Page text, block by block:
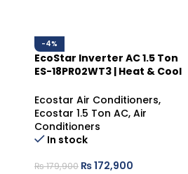
-4%
EcoStar Inverter AC 1.5 Ton
ES-18PR02WT3 | Heat & Cool
Ecostar Air Conditioners,
Ecostar 1.5 Ton AC, Air
Conditioners
In stock
₨179,900 ₨172,900